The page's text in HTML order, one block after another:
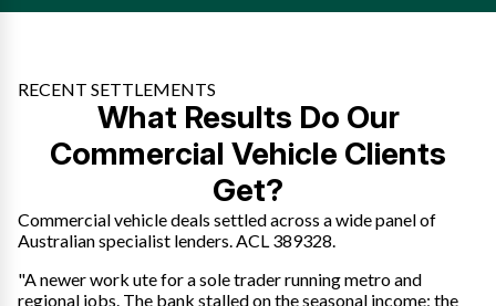
RECENT SETTLEMENTS
What Results Do Our
Commercial Vehicle Clients
Get?
Commercial vehicle deals settled across a wide panel of
Australian specialist lenders. ACL 389328.
"A newer work ute for a sole trader running metro and
regional jobs. The bank stalled on the seasonal income; the